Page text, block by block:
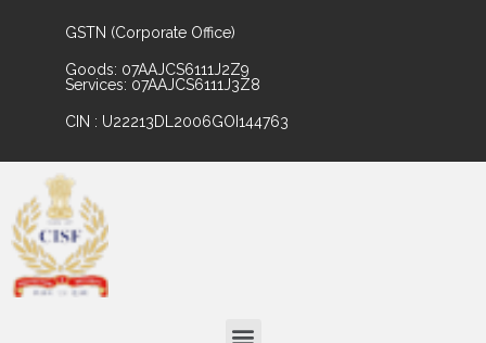
GSTN (Corporate Office)
Goods: 07AAJCS6111J2Z9
Services: 07AAJCS6111J3Z8
CIN : U22213DL2006GOI144763